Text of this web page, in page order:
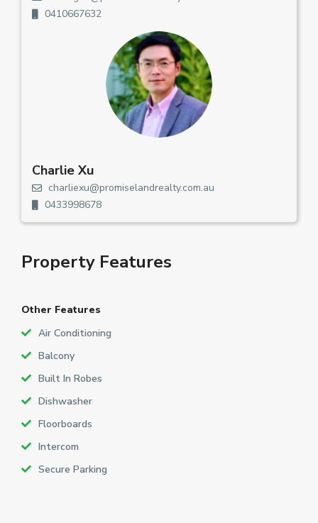
0410667632
Charlie Xu
charliexu@promiselandrealty.com.au
0433998678
Property Features
Other Features
Air Conditioning
Balcony
Built In Robes
Dishwasher
Floorboards
Intercom
Secure Parking